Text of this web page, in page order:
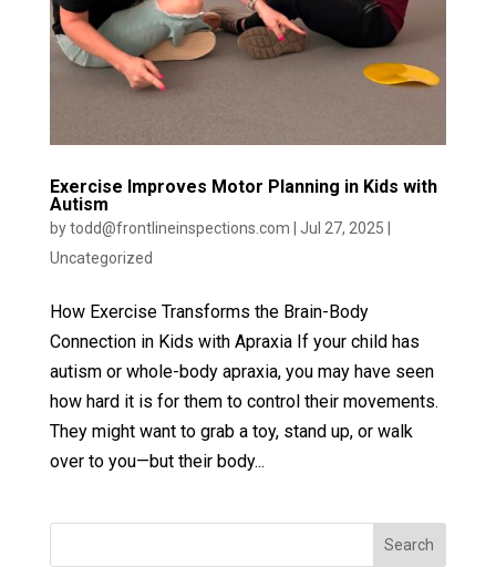
Exercise Improves Motor Planning in Kids with
Autism
bytodd@frontlineinspections.com Jul 27, 2025
Uncategorized
How Exercise Transforms the Brain-Body
Connection in Kids with Apraxia If your child has
autism or whole-body apraxia, you may have seen
how hard it is for them to control their movements.
They might want to grab a toy, stand up, or walk
over to you—but their body...
Search